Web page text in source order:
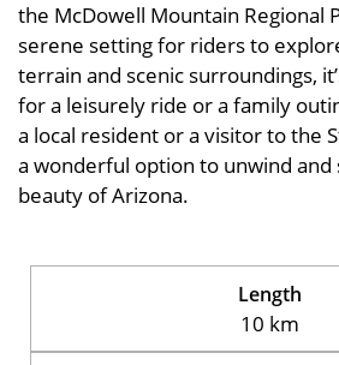
the McDowell Mountain Regional
serene setting for riders to
terrain and scenic surroundings,
for a leisurely ride or a family
a local resident or a visitor to the
a wonderful option to unwind and
beauty of Arizona.
Length
10 km